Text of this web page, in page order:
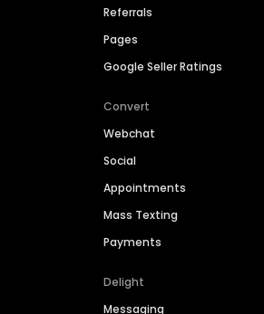
Referrals
Pages
Google Seller Ratings
Convert
Webchat
Social
Appointments
Mass Texting
Payments
Delight
Messaging